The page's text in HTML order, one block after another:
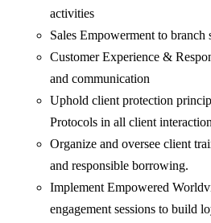
activities
Sales Empowerment to
Customer Experience &
and communication
Uphold client protection
Protocols in all client
Organize and oversee client
and responsible borrowing.
Implement Empowered
engagement sessions to build